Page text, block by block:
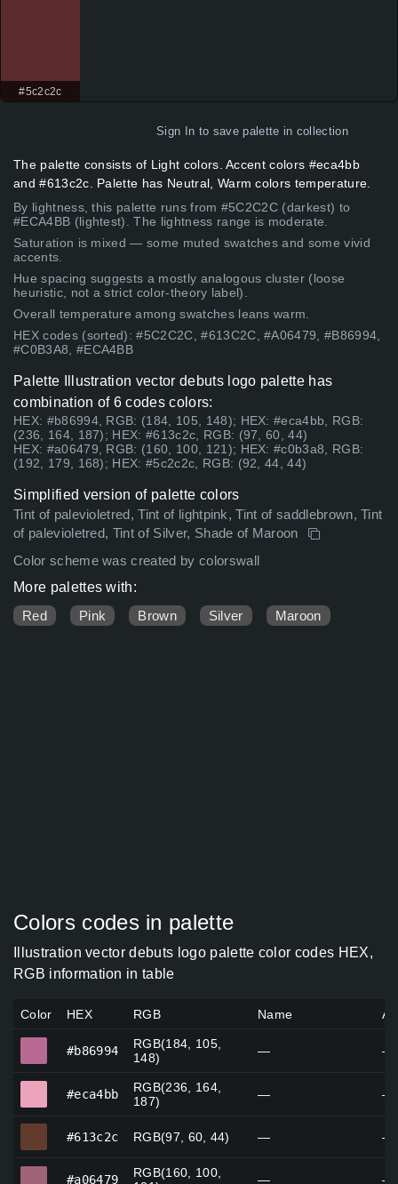
#5c2c2c
Sign In to save palette in collection
The palette consists of Light colors. Accent colors #eca4bb
and #613c2c. Palette has Neutral, Warm colors temperature.
By lightness, this palette runs from #5C2C2C (darkest) to
#ECA4BB (lightest). The lightness range is moderate.
Saturation is mixed — some muted swatches and some vivid
accents.
Hue spacing suggests a mostly analogous cluster (loose
heuristic, not a strict color-theory label).
Overall temperature among swatches leans warm.
HEX codes (sorted): #5C2C2C, #613C2C, #A06479, #B86994,
#C0B3A8, #ECA4BB
Palette Illustration vector debuts logo palette has
combination of 6 codes colors:
HEX: #b86994, RGB: (184, 105, 148); HEX: #eca4bb, RGB:
(236, 164, 187); HEX: #613c2c, RGB: (97, 60, 44)
HEX: #a06479, RGB: (160, 100, 121); HEX: #c0b3a8, RGB:
(192, 179, 168); HEX: #5c2c2c, RGB: (92, 44, 44)
Simplified version of palette colors
Tint of palevioletred, Tint of lightpink, Tint of saddlebrown, Tint
of palevioletred, Tint of Silver, Shade of Maroon
Color scheme was created by colorswall
More palettes with:
Red
Pink Brown Silver Maroon
Colors codes in palette
Illustration vector debuts logo palette color codes HEX,
RGB information in table
Color HEX RGB Name
#b86994
RGB(184, 105,
148)
— —
#eca4bb
RGB(236, 164,
187)
— —
#613c2c RGB(97, 60, 44) — —
#a06479
RGB(160, 100,
— —